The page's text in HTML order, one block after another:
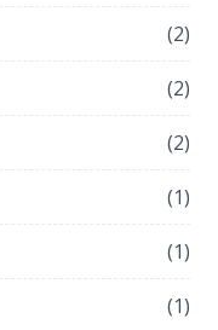
(2)
(2)
(2)
(1)
(1)
(1)